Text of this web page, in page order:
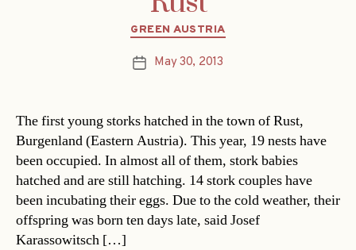
Categories
GREEN AUSTRIA
PostMay 30, 2013
The first young storks hatched in the town of Rust,
Burgenland (Eastern Austria). This year, 19 nests have
been occupied. In almost all of them, stork babies
hatched and are still hatching. 14 stork couples have
been incubating their eggs. Due to the cold weather, their
offspring was born ten days late, said Josef
Karassowitsch […]